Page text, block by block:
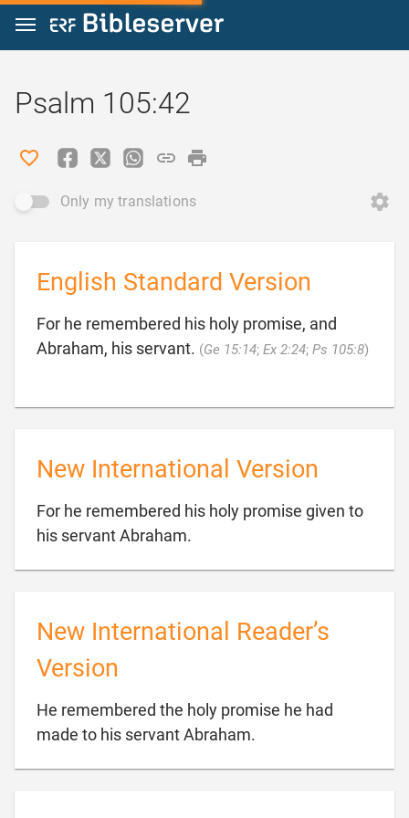
Jump to content
Psalm 105:42
Only my translations
English Standard Version
For he remembered his holy promise, and
Abraham, his servant. (Ge 15:14; Ex 2:24; Ps 105:8)
New International Version
For he remembered his holy promise given to
his servant Abraham.
New International Reader’s
Version
He remembered the holy promise he had
made to his servant Abraham.